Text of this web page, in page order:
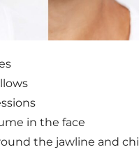
in the face
the jawline and